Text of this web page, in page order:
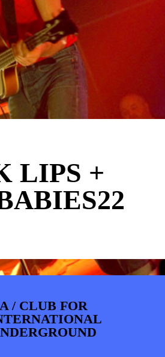
PROGRAMMA
FOTO’S
LIPS +
/ CLUB FOR